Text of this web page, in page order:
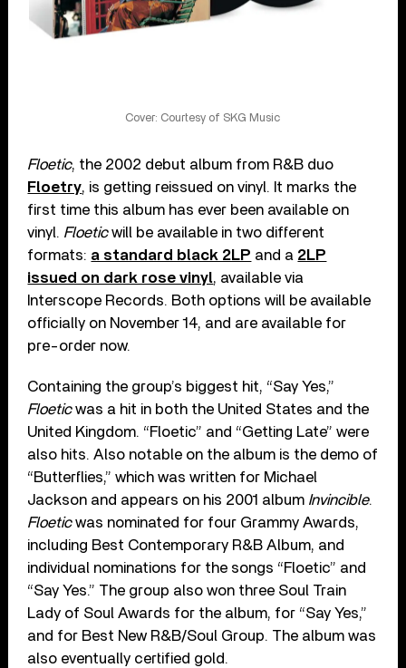
Cover: Courtesy of SKG Music
Floetic, the 2002 debut album from R&B duo
Floetry, is getting reissued on vinyl. It marks the
first time this album has ever been available on
vinyl. Floeticwill be available in two different
formats: a standard black 2LP and a 2LP
issued on dark rose vinyl, available via
Interscope Records. Both options will be available
officially on November 14, and are available for
pre-order now.
Containing the group’s biggest hit, “Say Yes,”
Floeticwas a hit in both the United States and the
United Kingdom. “Floetic” and “Getting Late” were
also hits. Also notable on the album is the demo of
“Butterflies,” which was written for Michael
Jackson and appears on his 2001 album Invincible.
Floeticwas nominated for four Grammy Awards,
including Best Contemporary R&B Album, and
individual nominations for the songs “Floetic” and
“Say Yes.” The group also won three Soul Train
Lady of Soul Awards for the album, for “Say Yes,”
and for Best New R&B/Soul Group. The album was
also eventually certified gold.